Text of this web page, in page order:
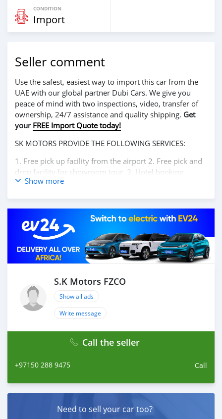
CONDITION
Import
Seller comment
Use the safest, easiest way to import this car from the
UAE with our global partner Dubi Cars. We give you
peace of mind with two inspections, video, transfer of
ownership, 24/7 assistance and quality shipping. Get
your FREE Import Quote today!
SK MOTORS PROVIDE THE FOLLOWING SERVICES:
1. Free pick up facility from the airport 2. Free pick and
drop facility for showroom tour. 3. Hotel booking
service at a lucrative location 4. Dubai visa arrangement
section. We have been awarded best UAE Re-Exporter of
the year 2014. We have a specialized sales team that
guides our clients throughout with quality &
professional services. We believe in long term
relationship with our clients, because SK Motors cares.
Recolha gratuita do aeroporto 2. Livre escolher e soltar
instalação para tour showroom. 3. Serviço de reserva de
hotel em um local lucrativo 4. Acordo de visto de Dubai
5. Fornecer assistência para acessórios de carros 6. E
melhor re-exportador dos Emirados Árabes Unidos do
Show more
S.K Motors FZCO
Show all ads
Write message
Call the seller
+97150 288 9475 Call
Need to sell your car too?